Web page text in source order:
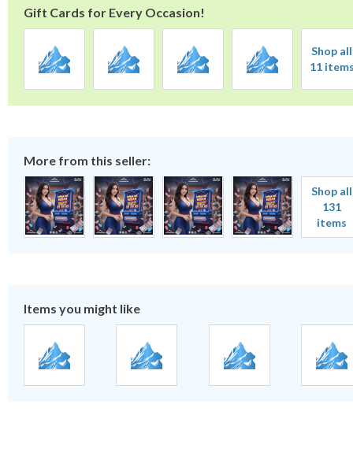
Gift Cards for Every Occasion!
Shop all
11
More from this seller:
Shop all
131
items
Items you might like